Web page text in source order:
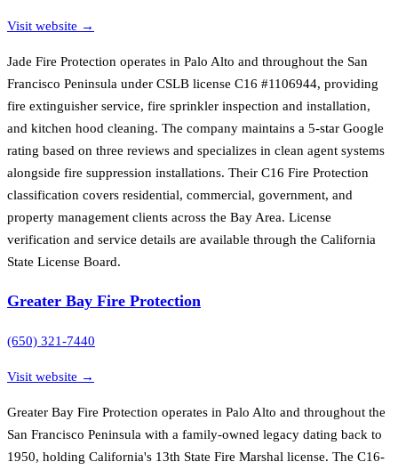
Visit website →
Jade Fire Protection operates in Palo Alto and throughout the San
Francisco Peninsula under CSLB license C16 #1106944, providing
fire extinguisher service, fire sprinkler inspection and installation,
and kitchen hood cleaning. The company maintains a 5-star Google
rating based on three reviews and specializes in clean agent systems
alongside fire suppression installations. Their C16 Fire Protection
classification covers residential, commercial, government, and
property management clients across the Bay Area. License
verification and service details are available through the California
State License Board.
Greater Bay Fire Protection
(650) 321-7440
Visit website →
Greater Bay Fire Protection operates in Palo Alto and throughout the
San Francisco Peninsula with a family-owned legacy dating back to
1950, holding California's 13th State Fire Marshal license. The C16-